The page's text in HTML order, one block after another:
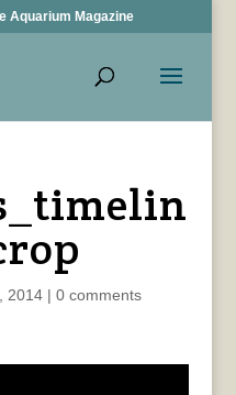
Aquarium Magazine
2014| 0 comments